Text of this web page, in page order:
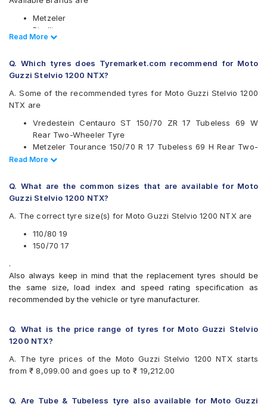
Metzeler
Pirelli
Vredestein
Available patterns are
Metzeler Karoo 3
Metzeler Tourance
Pirelli Scorpion Trail II
Vredestein Centauro ST
Read Less
Read More
Q. Which tyres does Tyremarket.com recommend for Moto
Guzzi Stelvio 1200 NTX?
A. Some of the recommended tyres for Moto Guzzi Stelvio 1200
NTX are
Vredestein Centauro ST 150/70 ZR 17 Tubeless 69 W
Rear Two-Wheeler Tyre
Metzeler Tourance 150/70 R 17 Tubeless 69 H Rear Two-
Wheeler Tyre
Wheeler Tyre
Read Less
Read More
Q. What are the common sizes that are available for Moto
Guzzi Stelvio 1200 NTX?
A. The correct tyre size(s) for Moto Guzzi Stelvio 1200 NTX are
110/80 19
150/70 17
.
Also always keep in mind that the replacement tyres should be
the same size, load index and speed rating specification as
recommended by the vehicle or tyre manufacturer.
Q. What is the price range of tyres for Moto Guzzi Stelvio
1200 NTX?
A. The tyre prices of the Moto Guzzi Stelvio 1200 NTX starts
from ₹ 8,099.00 and goes up to ₹ 19,212.00
Q. Are Tube & Tubeless tyre also available for Moto Guzzi